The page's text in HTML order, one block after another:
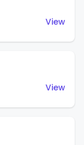
View
View